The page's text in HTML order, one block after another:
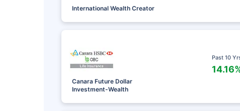
International Wealth Creator
Canara Future Dollar
Investment-Wealth
Past 10